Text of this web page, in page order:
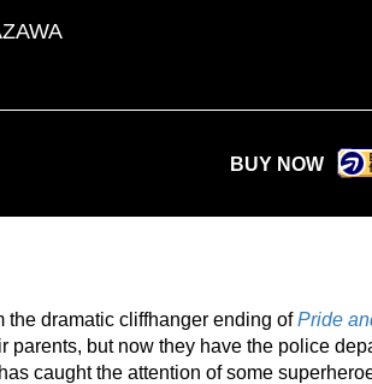
BUY NOW
the dramatic cliffhanger ending ofPride
parents, but now they have the police
caught the attention of some